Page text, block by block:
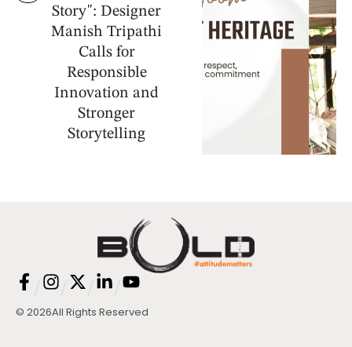
Story": Designer
Manish Tripathi
Calls for
Responsible
Innovation and
Stronger
Storytelling
© 2026All Rights Reserved